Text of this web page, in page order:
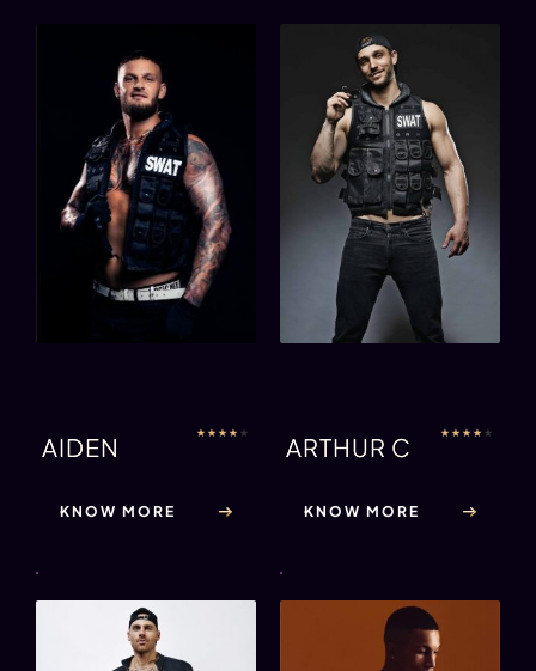
AIDEN ★ ★ ★ ★ ★
KNOW MORE
ARTHUR C ★ ★ ★ ★ ★
KNOW MORE